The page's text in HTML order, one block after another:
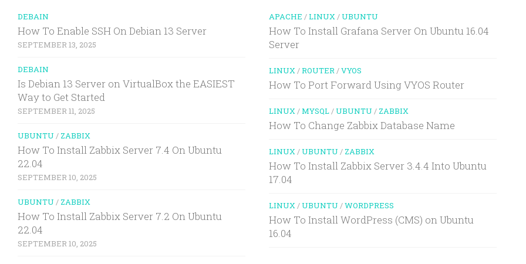
DEBAIN
How To Enable SSH On Debian 13 Server
SEPTEMBER 13, 2025
DEBAIN
Is Debian 13 Server on VirtualBox the EASIEST
Way to Get Started
SEPTEMBER 11, 2025
UBUNTU / ZABBIX
How To Install Zabbix Server 7.4 On Ubuntu
22.04
SEPTEMBER 10, 2025
UBUNTU / ZABBIX
How To Install Zabbix Server 7.2 On Ubuntu
22.04
SEPTEMBER 10, 2025
APACHE /LINUX /UBUNTU
How To Install Grafana Server On Ubuntu 16.04
Server
LINUX /ROUTER /VYOS
How To Port Forward Using VYOS Router
LINUX /MYSQL/UBUNTU / ZABBIX
How To Change Zabbix Database Name
LINUX /UBUNTU / ZABBIX
How To Install Zabbix Server 3.4.4 Into Ubuntu
17.04
LINUX /UBUNTU /WORDPRESS
How To Install WordPress (CMS) on Ubuntu
16.04